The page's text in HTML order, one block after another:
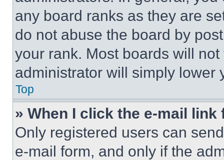
any board ranks as they are
do not abuse the board by
your rank. Most boards will
administrator will simply lower
Top
» When I click the e-mail
Only registered users can
e-mail form, and only if the